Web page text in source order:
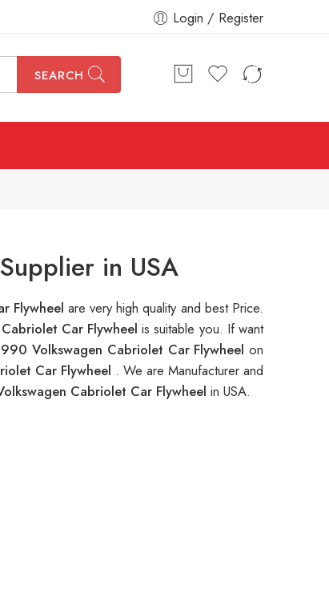
Login / Register
SEARCH
in USA
Flywheel are very high quality and best Price.
Car Flywheelis suitable you. If want
Volkswagen Cabriolet Car Flywheel on
Car Flywheel . We are Manufacturer and
Cabriolet Car Flywheel in USA.